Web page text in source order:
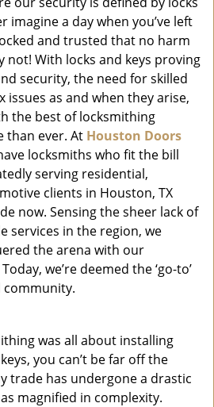
i
g
a
t
i
o
n
imagine a day when you’ve left
and trusted that no harm
not! With locks and keys proving
security, the need for skilled
issues as and when they arise,
the best of locksmithing
than ever. At Houston Doors
locksmiths who fit the bill
serving residential,
clients in Houston, TX
now. Sensing the sheer lack of
services in the region, we
the arena with our
we’re deemed the ‘go-to’
community.
was all about installing
you can’t be far off the
trade has undergone a drastic
magnified in complexity.